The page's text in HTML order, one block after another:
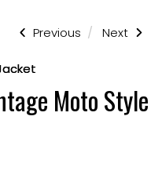
Previous
Next
Moto Style